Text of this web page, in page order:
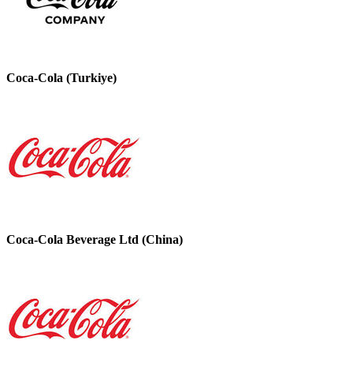
Coca-Cola (Turkiye)
Coca-Cola Beverage Ltd (China)